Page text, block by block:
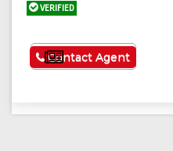
VERIFIED
See More
Contact Agent